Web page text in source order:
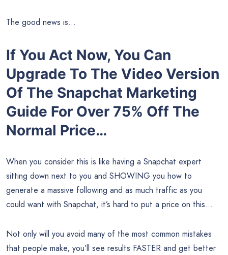
The good news is…
If You Act Now, You Can
Upgrade To The Video Version
Of The Snapchat Marketing
Guide For Over 75% Off The
Normal Price…
When you consider this is like having a Snapchat expert
sitting down next to you and SHOWING you how to
generate a massive following and as much traffic as you
could want with Snapchat, it’s hard to put a price on this…
Not only will you avoid many of the most common mistakes
that people make, you’ll see results FASTER and get better